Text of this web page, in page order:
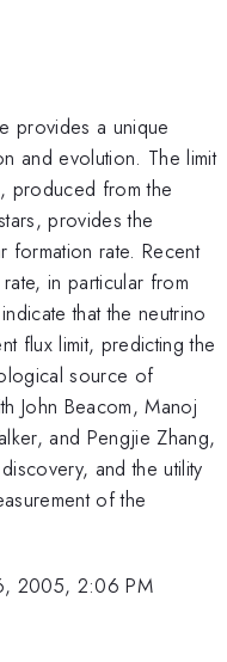
provides a unique
and evolution. The limit
produced from the
provides the
formation rate. Recent
in particular from
that the neutrino
flux limit, predicting the
source of
John Beacom, Manoj
and Pengjie Zhang,
and the utility
of the
2005, 2:06 PM